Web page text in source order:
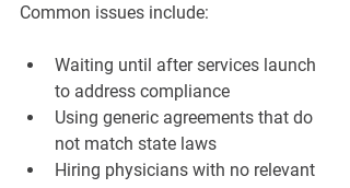
Common issues include:
Waiting until after services launch
to address compliance
Using generic agreements that do
not match state laws
Hiring physicians with no relevant